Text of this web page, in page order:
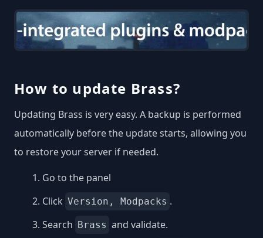
How to update Brass?
Updating Brass is very easy. A backup is performed
automatically before the update starts, allowing you
to restore your server if needed.
Go to the panel
Click Version, Modpacks .
Search Brass and validate.